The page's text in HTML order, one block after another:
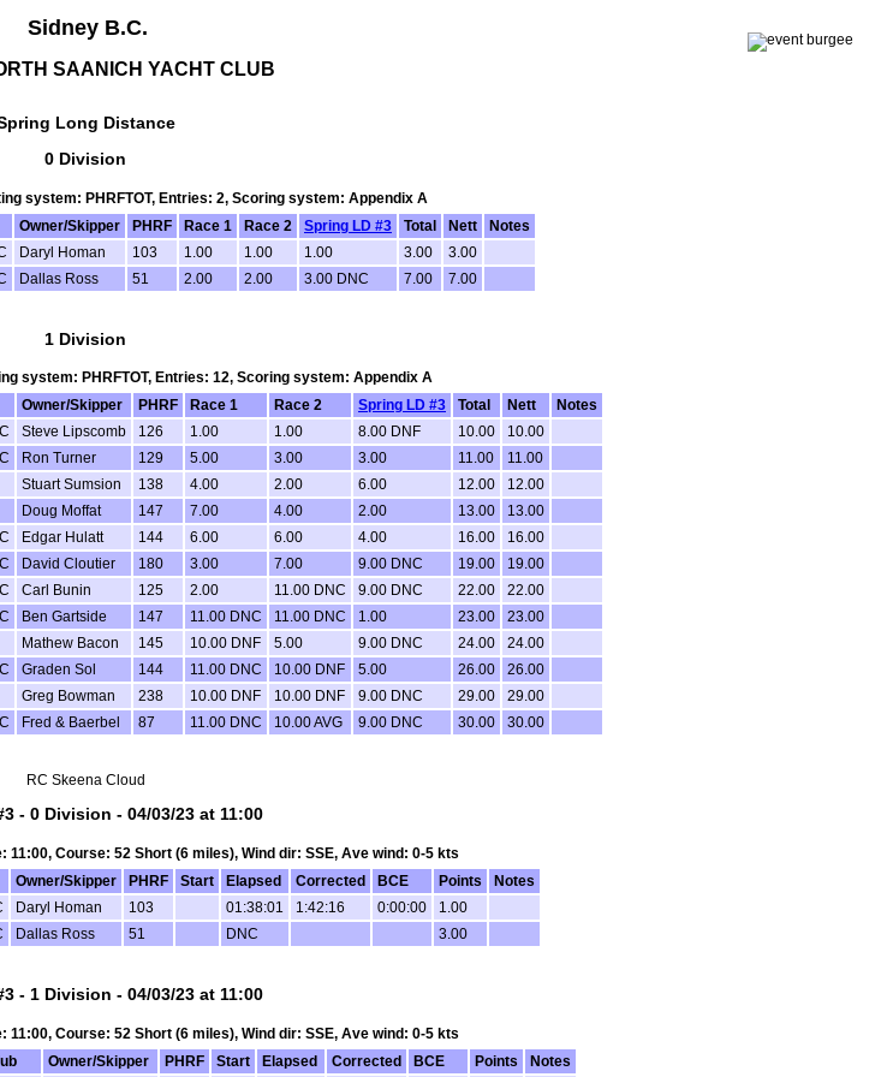
Sidney B.C.
SAANICH YACHT CLUB
Long Distance
0 Division
system: PHRFTOT, Entries: 2, Scoring system: Appendix A
Owner/Skipper PHRF Race 1 Race 2 Spring LD #3 Total Nett
Notes
Daryl Homan 103 1.00 1.00 1.00 3.00
3.00
Dallas Ross 51 2.00 2.00 3.00 DNC 7.00 7.00
1 Division
system: PHRFTOT, Entries: 12, Scoring system: Appendix A
Owner/Skipper PHRF Race 1 Race 2 Spring LD #3 Total Nett
Notes
Steve Lipscomb 126 1.00 1.00 8.00 DNF 10.00
10.00
Ron Turner 129 5.00 3.00 3.00 11.00
11.00
Stuart Sumsion 138 4.00 2.00 6.00 12.00
12.00
Doug Moffat 147 7.00 4.00 2.00 13.00
13.00
Edgar Hulatt 144 6.00 6.00 4.00 16.00
16.00
David Cloutier 180 3.00 7.00 9.00 DNC 19.00
19.00
Carl Bunin 125 2.00 11.00 DNC 9.00 DNC 22.00
22.00
Ben Gartside 147 11.00 DNC 11.00 DNC 1.00 23.00
23.00
Mathew Bacon 145 10.00 DNF 5.00 9.00 DNC 24.00
24.00
Graden Sol 144 11.00 DNC 10.00 DNF 5.00 26.00
26.00
Greg Bowman 238 10.00 DNF 10.00 DNF 9.00 DNC 29.00
29.00
Fred & Baerbel 87 11.00 DNC 10.00 AVG 9.00 DNC 30.00 30.00
RC Skeena Cloud
- 0 Division - 04/03/23 at 11:00
Course: 52 Short (6 miles), Wind dir: SSE, Ave wind: 0-5 kts
Owner/Skipper PHRF Start Elapsed Corrected BCE Points
Notes
Daryl Homan 103 01:38:01 1:42:16 0:00:00
1.00
Dallas Ross 51 DNC 3.00
- 1 Division - 04/03/23 at 11:00
Course: 52 Short (6 miles), Wind dir: SSE, Ave wind: 0-5 kts
Owner/Skipper PHRF Start Elapsed Corrected BCE Points Notes